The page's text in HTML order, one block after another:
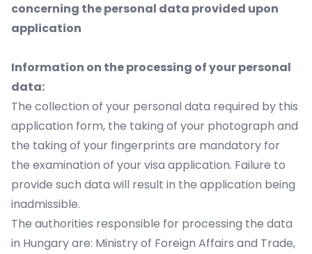
concerning the personal data provided upon
application
Information on the processing of your personal
data:
The collection of your personal data required by this
application form, the taking of your photograph and
the taking of your fingerprints are mandatory for
the examination of your visa application. Failure to
provide such data will result in the application being
inadmissible.
The authorities responsible for processing the data
in Hungary are: Ministry of Foreign Affairs and Trade,